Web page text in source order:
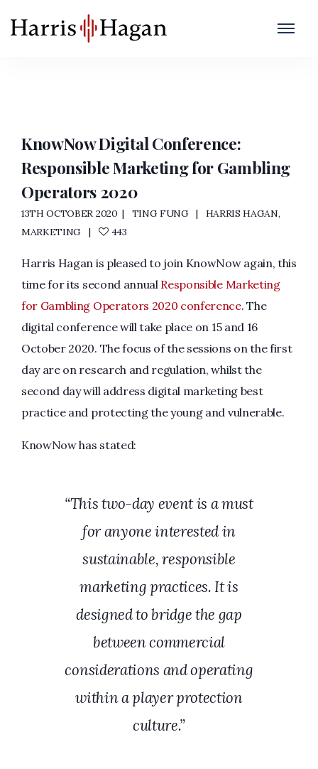
Home/
KnowNow Digital Conference:
Responsible Marketing for Gambling
Operators 2020
13TH OCTOBER 2020 TING FUNG HARRIS HAGAN,
MARKETING
443
Harris Hagan is pleased to join KnowNow again, this
time for its second annual Responsible Marketing
for Gambling Operators 2020 conference. The
digital conference will take place on 15 and 16
October 2020. The focus of the sessions on the first
day are on research and regulation, whilst the
second day will address digital marketing best
practice and protecting the young and vulnerable.
KnowNow has stated:
“This two-day event is a must
for anyone interested in
sustainable, responsible
marketing practices. It is
designed to bridge the gap
between commercial
considerations and operating
within a player protection
culture.”